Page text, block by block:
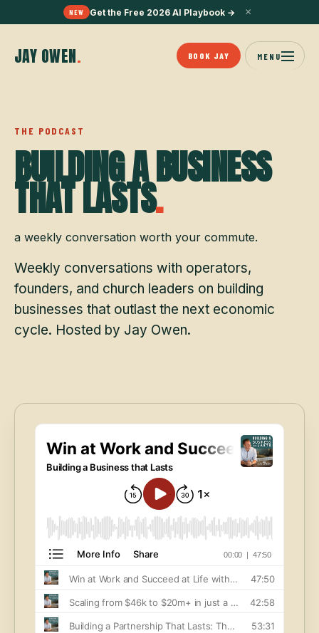
NEW Get the Free 2026 AI Playbook→ ×
JAY OWEN. BOOK JAY MENU
THE PODCAST
BUILDING A BUSINESS
THAT LASTS.
a weekly conversation worth your commute.
Weekly conversations with operators,
founders, and church leaders on building
businesses that outlast the next economic
cycle. Hosted by Jay Owen.